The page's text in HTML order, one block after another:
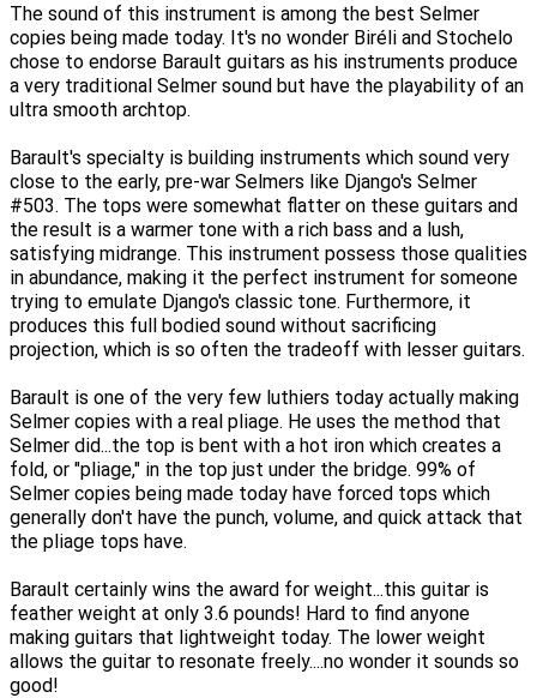
The sound of this instrument is among the best Selmer
copies being made today. It's no wonder Biréli and Stochelo
chose to endorse Barault guitars as his instruments produce
a very traditional Selmer sound but have the playability of an
ultra smooth archtop.
Barault's specialty is building instruments which sound very
close to the early, pre-war Selmers like Django's Selmer
#503. The tops were somewhat flatter on these guitars and
the result is a warmer tone with a rich bass and a lush,
satisfying midrange. This instrument possess those qualities
in abundance, making it the perfect instrument for someone
trying to emulate Django's classic tone. Furthermore, it
produces this full bodied sound without sacrificing
projection, which is so often the tradeoff with lesser guitars.
Barault is one of the very few luthiers today actually making
Selmer copies with a real pliage. He uses the method that
Selmer did...the top is bent with a hot iron which creates a
fold, or "pliage," in the top just under the bridge. 99% of
Selmer copies being made today have forced tops which
generally don't have the punch, volume, and quick attack that
the pliage tops have.
Barault certainly wins the award for weight...this guitar is
feather weight at only 3.6 pounds! Hard to find anyone
making guitars that lightweight today. The lower weight
allows the guitar to resonate freely....no wonder it sounds so
good!